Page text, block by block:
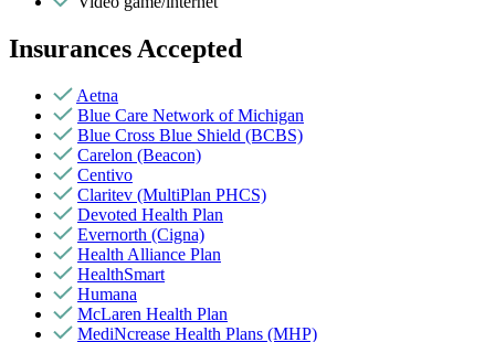
Insurances Accepted
Aetna
Blue Care Network of Michigan
Blue Cross Blue Shield (BCBS)
Carelon (Beacon)
Centivo
Claritev (MultiPlan PHCS)
Devoted Health Plan
Evernorth (Cigna)
Health Alliance Plan
HealthSmart
Humana
McLaren Health Plan
MediNcrease Health Plans (MHP)